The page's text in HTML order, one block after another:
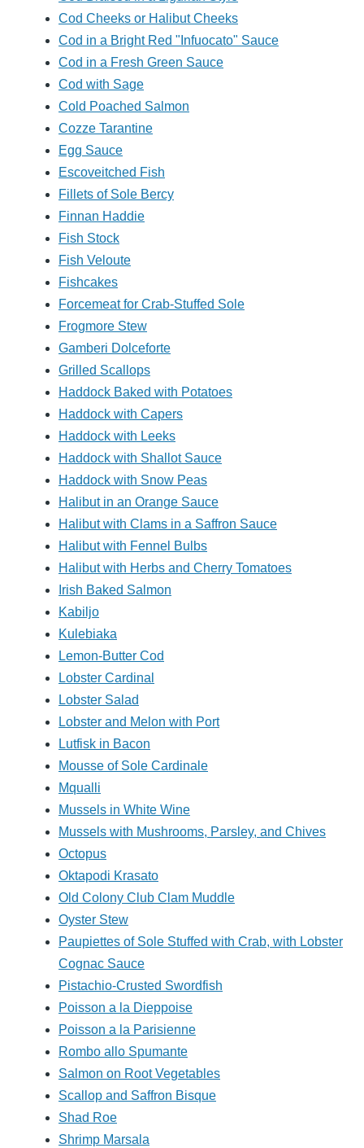
Cod Cheeks or Halibut Cheeks
Cod in a Bright Red "Infuocato" Sauce
Cod in a Fresh Green Sauce
Cod with Sage
Cold Poached Salmon
Cozze Tarantine
Egg Sauce
Escoveitched Fish
Fillets of Sole Bercy
Finnan Haddie
Fish Stock
Fish Veloute
Fishcakes
Forcemeat for Crab-Stuffed Sole
Frogmore Stew
Gamberi Dolceforte
Grilled Scallops
Haddock Baked with Potatoes
Haddock with Capers
Haddock with Leeks
Haddock with Shallot Sauce
Haddock with Snow Peas
Halibut in an Orange Sauce
Halibut with Clams in a Saffron Sauce
Halibut with Fennel Bulbs
Halibut with Herbs and Cherry Tomatoes
Irish Baked Salmon
Kabiljo
Kulebiaka
Lemon-Butter Cod
Lobster Cardinal
Lobster Salad
Lobster and Melon with Port
Lutfisk in Bacon
Mousse of Sole Cardinale
Mqualli
Mussels in White Wine
Mussels with Mushrooms, Parsley, and Chives
Octopus
Oktapodi Krasato
Old Colony Club Clam Muddle
Oyster Stew
Paupiettes of Sole Stuffed with Crab, with Lobster
Cognac Sauce
Pistachio-Crusted Swordfish
Poisson a la Dieppoise
Poisson a la Parisienne
Rombo allo Spumante
Salmon on Root Vegetables
Scallop and Saffron Bisque
Shad Roe
Shrimp Marsala